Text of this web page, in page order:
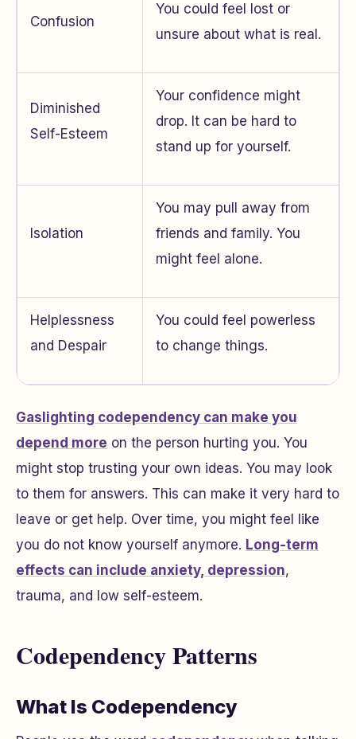
Confusion
You could feel lost or
unsure about what is real.
Diminished
Self-Esteem
Your confidence might
drop. It can be hard to
stand up for yourself.
Isolation
You may pull away from
friends and family. You
might feel alone.
Helplessness
and Despair
You could feel powerless
to change things.
Gaslighting codependency can make you
depend more on the person hurting you. You
might stop trusting your own ideas. You may look
to them for answers. This can make it very hard to
leave or get help. Over time, you might feel like
you do not know yourself anymore. Long-term
effects can include anxiety, depression,
trauma, and low self-esteem.
Codependency Patterns
What Is Codependency